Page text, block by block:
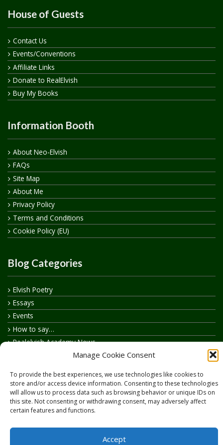
Manage Cookie Consent
To provide the best experiences, we use technologies like cookies to
store and/or access device information. Consenting to these technologies
will allow us to process data such as browsing behavior or unique IDs on
this site. Not consenting or withdrawing consent, may adversely affect
certain features and functions.
Accept
House of Guests
Contact Us
Events/Conventions
Affiliate Links
Donate to RealElvish
Buy My Books
Information Booth
About Neo-Elvish
FAQs
Site Map
About Me
Privacy Policy
Terms and Conditions
Cookie Policy (EU)
Blog Categories
Elvish Poetry
Essays
Events
How to say…
Realelvish Academy News
Your Name in Elvish